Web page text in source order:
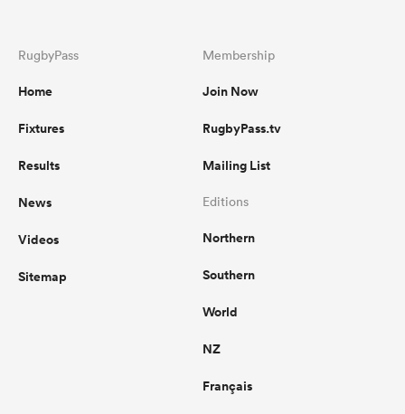
RugbyPass
Home
Fixtures
Results
News
Videos
Sitemap
Membership
Join Now
RugbyPass.tv
Mailing List
Editions
Northern
Southern
World
NZ
Français